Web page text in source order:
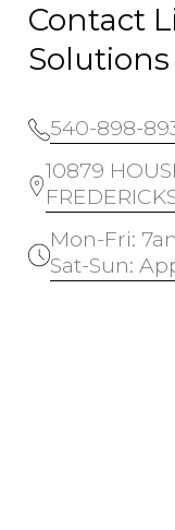
Contact
Solutions
540-898-
10879
Mon-Fri:
Sat-Sun: